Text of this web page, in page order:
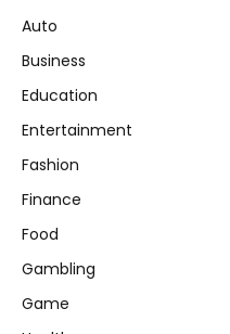
Auto
Business
Education
Entertainment
Fashion
Finance
Food
Gambling
Game